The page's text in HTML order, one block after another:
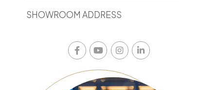
SHOWROOM ADDRESS